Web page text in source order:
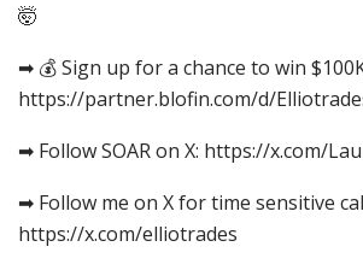
🤯
➡ 💰 Sign up for a chance to win
https://partner.blofin.com/d/
➡ Follow SOAR on X: https://x.com/
➡ Follow me on X for time sensitive
https://x.com/elliotrades